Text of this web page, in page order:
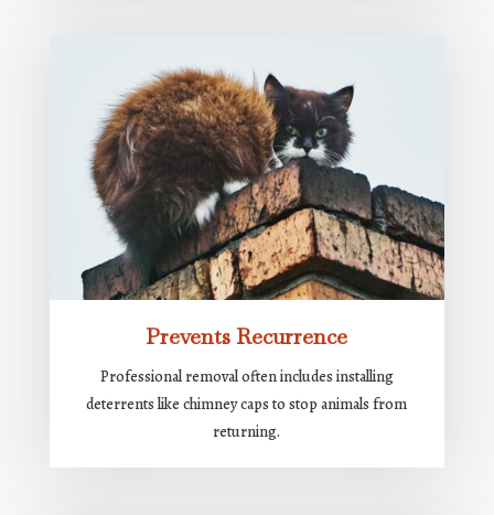
Prevents Recurrence
Professional removal often includes installing
deterrents like chimney caps to stop animals from
returning.